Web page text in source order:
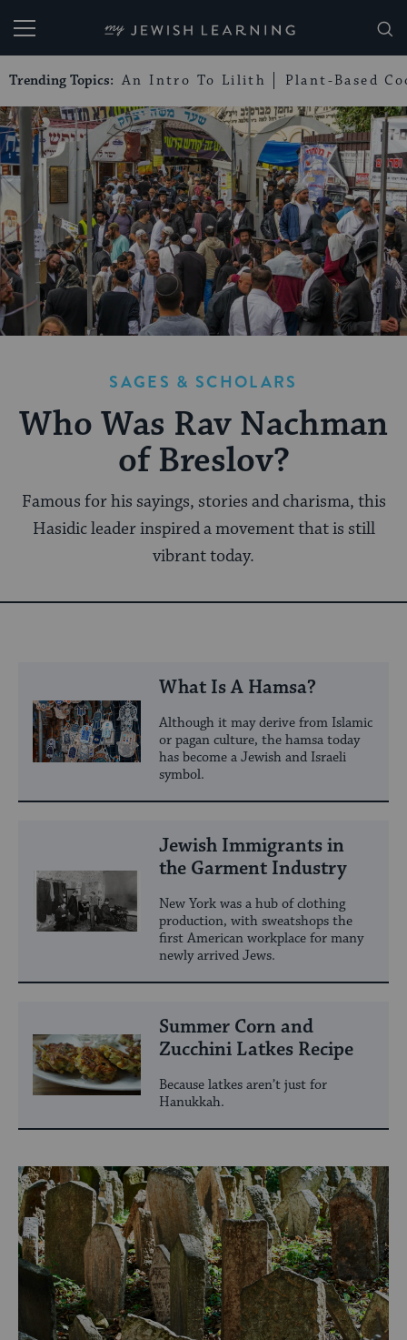
My Jewish Learning
Trending Topics: An Intro To Lilith Plant-Based
SAGES & SCHOLARS
Who Was Rav Nachman
of Breslov?
Famous for his sayings, stories and charisma, this
Hasidic leader inspired a movement that is still
vibrant today.
What Is A Hamsa?
Although it may derive from Islamic
or pagan culture, the hamsa today
has become a Jewish and Israeli
symbol.
Jewish Immigrants in
the Garment Industry
New York was a hub of clothing
production, with sweatshops the
first American workplace for many
newly arrived Jews.
Summer Corn and
Zucchini Latkes Recipe
Because latkes aren’t just for
Hanukkah.